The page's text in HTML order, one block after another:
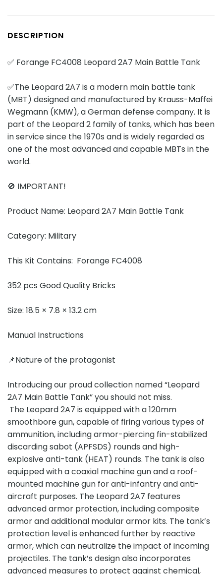
DESCRIPTION
✅ Forange FC4008 Leopard 2A7 Main Battle Tank
✅The Leopard 2A7 is a modern main battle tank
(MBT) designed and manufactured by Krauss-Maffei
Wegmann (KMW), a German defense company. It is
part of the Leopard 2 family of tanks, which has been
in service since the 1970s and is widely regarded as
one of the most advanced and capable MBTs in the
world.
🚫 IMPORTANT!
Product Name: Leopard 2A7 Main Battle Tank
Category: Military
This Kit Contains: Forange FC4008
352 pcs Good Quality Bricks
Size: 18.5 × 7.8 × 13.2 cm
Manual Instructions
📌Nature of the protagonist
Introducing our proud collection named “Leopard
2A7 Main Battle Tank” you should not miss.
The Leopard 2A7 is equipped with a 120mm
smoothbore gun, capable of firing various types of
ammunition, including armor-piercing fin-stabilized
discarding sabot (APFSDS) rounds and high-
explosive anti-tank (HEAT) rounds. The tank is also
equipped with a coaxial machine gun and a roof-
mounted machine gun for anti-infantry and anti-
aircraft purposes. The Leopard 2A7 features
advanced armor protection, including composite
armor and additional modular armor kits. The tank’s
protection level is enhanced further by reactive
armor, which can neutralize the impact of incoming
projectiles. The tank’s design also incorporates
advanced measures to protect against chemical,